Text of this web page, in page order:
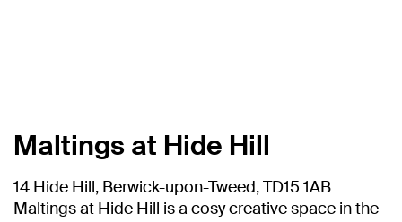
Maltings at Hide Hill
14 Hide Hill, Berwick-upon-Tweed, TD15 1AB
Maltings at Hide Hill is a cosy creative space in the